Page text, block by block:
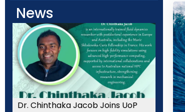
News
Dr. Chinthaka Jacob Joins UoP